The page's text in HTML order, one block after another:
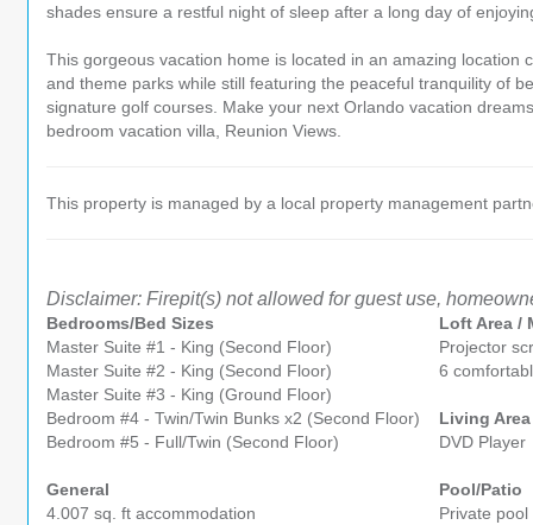
shades ensure a restful night of sleep after a long day of
This gorgeous vacation home is located in an amazing location
and theme parks while still featuring the peaceful tranquility of
signature golf courses. Make your next Orlando vacation
bedroom vacation villa, Reunion Views.
This property is managed by a local property management
Disclaimer: Firepit(s) not allowed for guest use,
Bedrooms/Bed Sizes
Master Suite #1 - King (Second Floor)
Master Suite #2 - King (Second Floor)
Master Suite #3 - King (Ground Floor)
Bedroom #4 - Twin/Twin Bunks x2 (Second Floor)
Bedroom #5 - Full/Twin (Second Floor)
General
4.007 sq. ft accommodation
Loft Area /
Projector
6
Living Area
DVD Player
Pool/Patio
Private